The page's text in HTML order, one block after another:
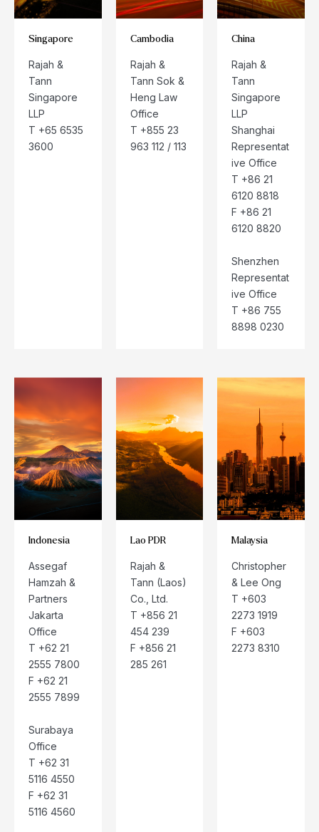
Singapore
Rajah &
Tann
Singapore
LLP
T +65 6535
3600
Cambodia
Rajah &
Tann Sok &
Heng Law
Office
T +855 23
963 112 / 113
China
Rajah &
Tann
Singapore
LLP
Shanghai
Representat
ive Office
T +86 21
6120 8818
F +86 21
6120 8820
Shenzhen
Representat
ive Office
T +86 755
8898 0230
Indonesia
Assegaf
Hamzah &
Partners
Jakarta
Office
T +62 21
2555 7800
F +62 21
2555 7899
Surabaya
Office
T +62 31
5116 4550
F +62 31
5116 4560
Lao PDR
Rajah &
Tann (Laos)
Co., Ltd.
T +856 21
454 239
F +856 21
285 261
Malaysia
Christopher
& Lee Ong
T +603
2273 1919
F +603
2273 8310